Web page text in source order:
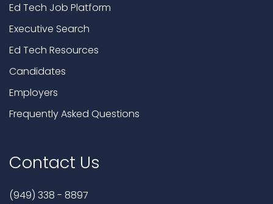
Ed Tech Job Platform
Executive Search
Ed Tech Resources
Candidates
Employers
Frequently Asked Questions
Contact Us
(949) 338 - 8897